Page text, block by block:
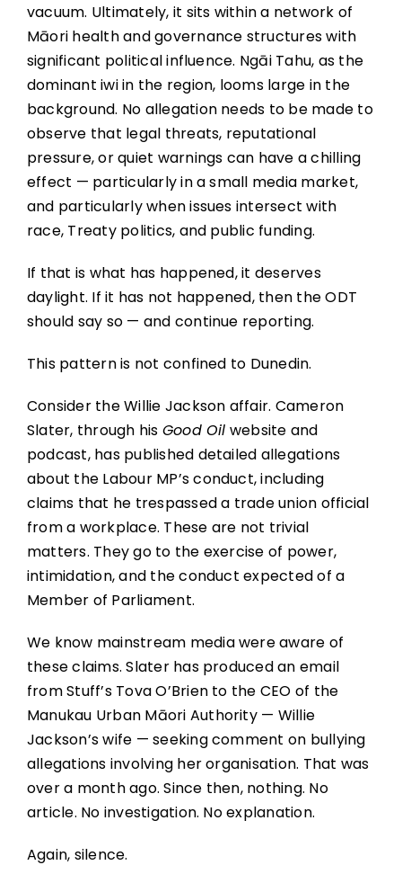
vacuum. Ultimately, it sits within a network of
Māori health and governance structures with
significant political influence. Ngāi Tahu, as the
dominant iwi in the region, looms large in the
background. No allegation needs to be made to
observe that legal threats, reputational
pressure, or quiet warnings can have a chilling
effect — particularly in a small media market,
and particularly when issues intersect with
race, Treaty politics, and public funding.
If that is what has happened, it deserves
daylight. If it has not happened, then the ODT
should say so — and continue reporting.
This pattern is not confined to Dunedin.
Consider the Willie Jackson affair. Cameron
Slater, through his Good Oil website and
podcast, has published detailed allegations
about the Labour MP’s conduct, including
claims that he trespassed a trade union official
from a workplace. These are not trivial
matters. They go to the exercise of power,
intimidation, and the conduct expected of a
Member of Parliament.
We know mainstream media were aware of
these claims. Slater has produced an email
from Stuff’s Tova O’Brien to the CEO of the
Manukau Urban Māori Authority — Willie
Jackson’s wife — seeking comment on bullying
allegations involving her organisation. That was
over a month ago. Since then, nothing. No
article. No investigation. No explanation.
Again, silence.